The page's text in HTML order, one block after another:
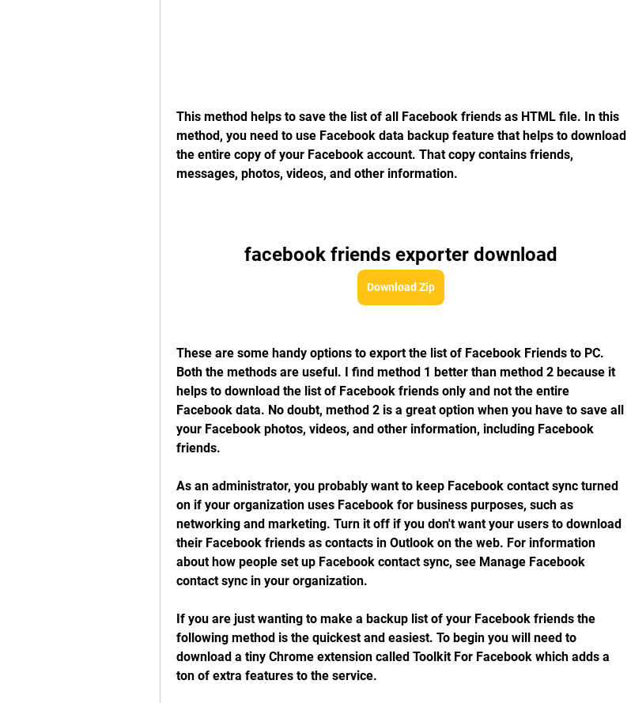
This method helps to save the list of all Facebook friends as HTML file. In this
method, you need to use Facebook data backup feature that helps to download
the entire copy of your Facebook account. That copy contains friends,
messages, photos, videos, and other information.
facebook friends exporter download
Download Zip
These are some handy options to export the list of Facebook Friends to PC.
Both the methods are useful. I find method 1 better than method 2 because it
helps to download the list of Facebook friends only and not the entire
Facebook data. No doubt, method 2 is a great option when you have to save all
your Facebook photos, videos, and other information, including Facebook
friends.
As an administrator, you probably want to keep Facebook contact sync turned
on if your organization uses Facebook for business purposes, such as
networking and marketing. Turn it off if you don't want your users to download
their Facebook friends as contacts in Outlook on the web. For information
about how people set up Facebook contact sync, see Manage Facebook
contact sync in your organization.
If you are just wanting to make a backup list of your Facebook friends the
following method is the quickest and easiest. To begin you will need to
download a tiny Chrome extension called Toolkit For Facebook which adds a
ton of extra features to the service.